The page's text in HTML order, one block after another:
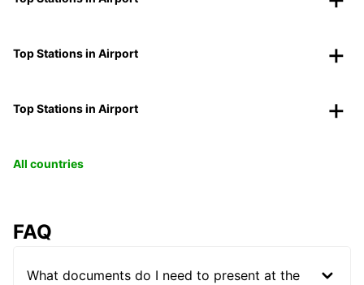
Top Stations in Airport
Top Stations in Airport
All countries
FAQ
What documents do I need to present at the